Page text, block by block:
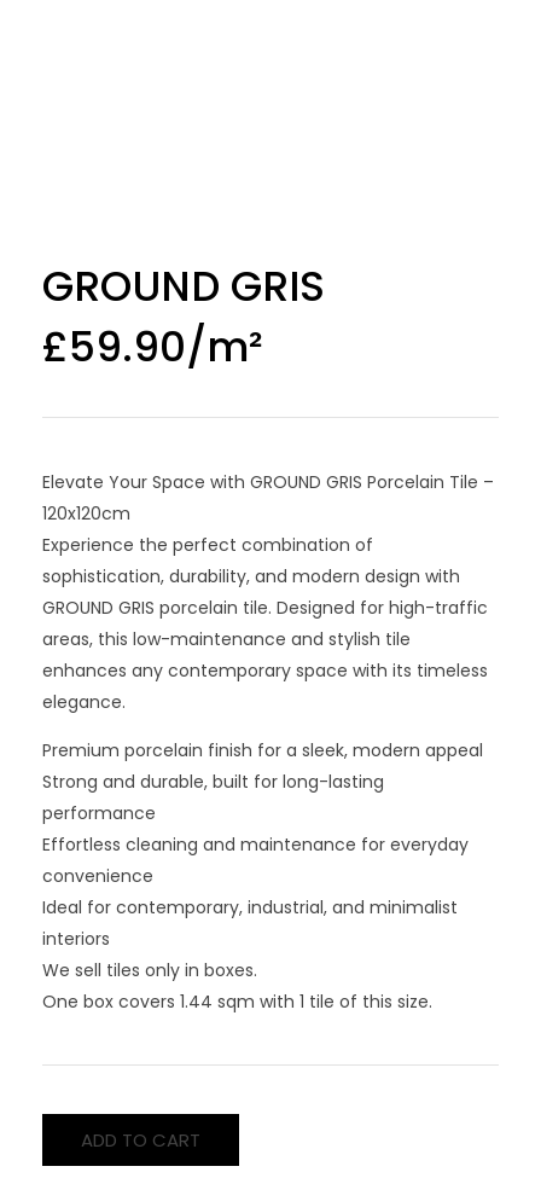
GROUND GRIS
£59.90
Elevate Your Space with GROUND GRIS Porcelain Tile –
120x120cm
Experience the perfect combination of
sophistication, durability, and modern design with
GROUND GRIS porcelain tile. Designed for high-traffic
areas, this low-maintenance and stylish tile
enhances any contemporary space with its timeless
elegance.
Premium porcelain finish for a sleek, modern appeal
Strong and durable, built for long-lasting
performance
Effortless cleaning and maintenance for everyday
convenience
Ideal for contemporary, industrial, and minimalist
interiors
We sell tiles only in boxes.
One box covers 1.44 sqm with 1 tile of this size.
ADD TO CART